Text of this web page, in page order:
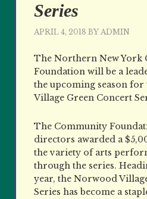
Series
APRIL 4, 2018 BYADMIN
The Northern New York
Foundation will be a
the upcoming season
Village Green Concert
The Community
directors awarded a
the variety of arts
through the series.
year, the Norwood
Series has become a